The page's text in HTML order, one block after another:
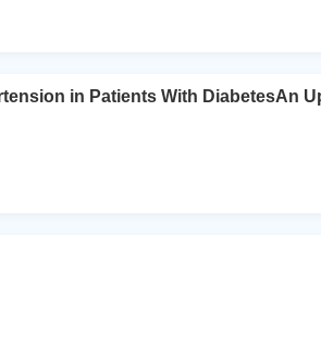
in Patients With DiabetesAn